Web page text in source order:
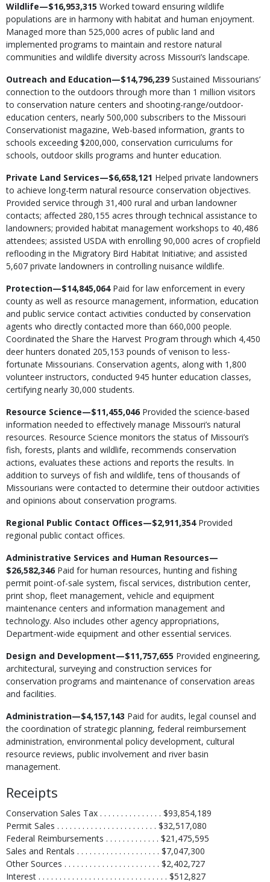
Wildlife—$16,953,315 Worked toward ensuring wildlife
populations are in harmony with habitat and human enjoyment.
Managed more than 525,000 acres of public land and
implemented programs to maintain and restore natural
communities and wildlife diversity across Missouri’s landscape.
Outreach and Education—$14,796,239 Sustained Missourians’
connection to the outdoors through more than 1 million visitors
to conservation nature centers and shooting-range/outdoor-
education centers, nearly 500,000 subscribers to the Missouri
Conservationist magazine, Web-based information, grants to
schools exceeding $200,000, conservation curriculums for
schools, outdoor skills programs and hunter education.
Private Land Services—$6,658,121 Helped private landowners
to achieve long-term natural resource conservation objectives.
Provided service through 31,400 rural and urban landowner
contacts; affected 280,155 acres through technical assistance to
landowners; provided habitat management workshops to 40,486
attendees; assisted USDA with enrolling 90,000 acres of cropfield
reflooding in the Migratory Bird Habitat Initiative; and assisted
5,607 private landowners in controlling nuisance wildlife.
Protection—$14,845,064Paid for law enforcement in every
county as well as resource management, information, education
and public service contact activities conducted by conservation
agents who directly contacted more than 660,000 people.
Coordinated the Share the Harvest Program through which 4,450
deer hunters donated 205,153 pounds of venison to less-
fortunate Missourians. Conservation agents, along with 1,800
volunteer instructors, conducted 945 hunter education classes,
certifying nearly 30,000 students.
Resource Science—$11,455,046 Provided the science-based
information needed to effectively manage Missouri’s natural
resources. Resource Science monitors the status of Missouri’s
fish, forests, plants and wildlife, recommends conservation
actions, evaluates these actions and reports the results. In
addition to surveys of fish and wildlife, tens of thousands of
Missourians were contacted to determine their outdoor activities
and opinions about conservation programs.
Regional Public Contact Offices—$2,911,354Provided
regional public contact offices.
Administrative Services and Human Resources—
$26,582,346 Paid for human resources, hunting and fishing
permit point-of-sale system, fiscal services, distribution center,
print shop, fleet management, vehicle and equipment
maintenance centers and information management and
technology. Also includes other agency appropriations,
Department-wide equipment and other essential services.
Design and Development—$11,757,655 Provided engineering,
architectural, surveying and construction services for
conservation programs and maintenance of conservation areas
and facilities.
Administration—$4,157,143 Paid for audits, legal counsel and
the coordination of strategic planning, federal reimbursement
administration, environmental policy development, cultural
resource reviews, public involvement and river basin
management.
Receipts
Conservation Sales Tax . . . . . . . . . . . . . . . $93,854,189
Permit Sales . . . . . . . . . . . . . . . . . . . . . . . . $32,517,080
Federal Reimbursements . . . . . . . . . . . . . $21,475,595
Sales and Rentals . . . . . . . . . . . . . . . . . . . . $7,047,300
Other Sources . . . . . . . . . . . . . . . . . . . . . . . $2,402,727
Interest . . . . . . . . . . . . . . . . . . . . . . . . . . . . . . . $512,827